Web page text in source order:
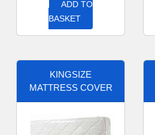
ADD TO
BASKET
KINGSIZE
MATTRESS COVER